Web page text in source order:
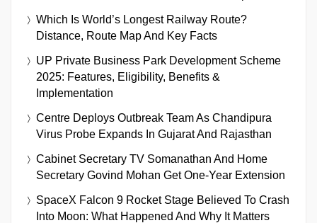
Which Is World’s Longest Railway Route?
Distance, Route Map And Key Facts
UP Private Business Park Development Scheme
2025: Features, Eligibility, Benefits &
Implementation
Centre Deploys Outbreak Team As Chandipura
Virus Probe Expands In Gujarat And Rajasthan
Cabinet Secretary TV Somanathan And Home
Secretary Govind Mohan Get One-Year Extension
SpaceX Falcon 9 Rocket Stage Believed To Crash
Into Moon: What Happened And Why It Matters